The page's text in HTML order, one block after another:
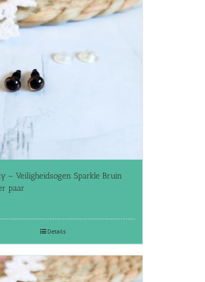
– Veiligheidsogen Sparkle Bruin
paar
Details